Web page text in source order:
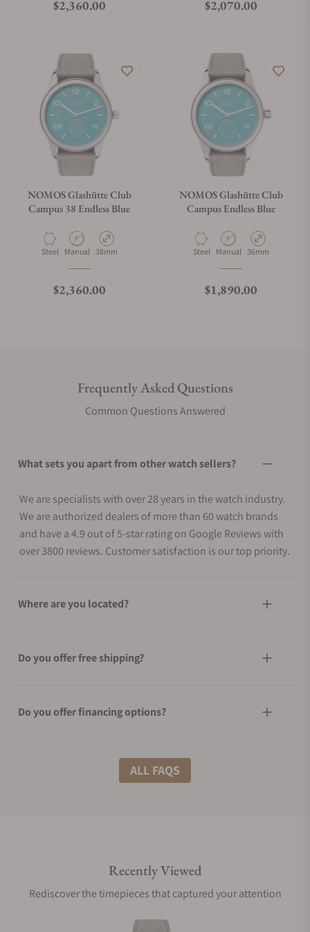
Regular price
$2,360.00 Regular price
$2,070.00
NOMOS Glashütte Club
Campus 38 Endless Blue
Material
Steel Movement Type
Manual Case Diameter
38mm
Regular price
$2,360.00
NOMOS Glashütte Club
Campus Endless Blue
Material
Steel Movement Type
Manual Case Diameter
36mm
Regular price
$1,890.00
Frequently Asked Questions
Common Questions Answered
What sets you apart from other watch sellers?
We are specialists with over 28 years in the watch industry.
We are authorized dealers of more than 60 watch brands
and have a 4.9 out of 5-star rating on Google Reviews with
over 3800 reviews. Customer satisfaction is our top priority.
Where are you located?
Do you offer free shipping?
Do you offer financing options?
What shipping methods do you offer?
Are your shipments insured?
Does this watch come with a warranty?
ALL FAQS
Recently Viewed
Rediscover the timepieces that captured your attention